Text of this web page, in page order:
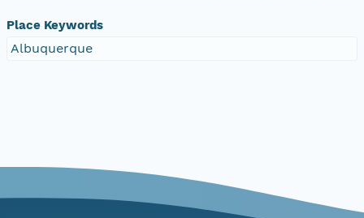
Place Keywords
Albuquerque